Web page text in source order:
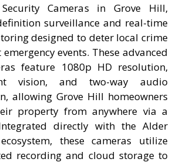
Cameras in Grove Hill,
surveillance and real-time
designed to deter local crime
events. These advanced
feature 1080p HD resolution,
vision, and two-way audio
allowing Grove Hill homeowners
property from anywhere via a
directly with the Alder
these cameras utilize
recording and cloud storage to